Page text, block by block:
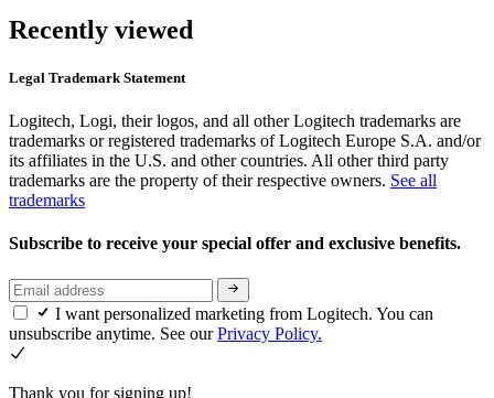
Recently viewed
Legal Trademark Statement
Logitech, Logi, their logos, and all other Logitech trademarks are
trademarks or registered trademarks of Logitech Europe S.A. and/or
its affiliates in the U.S. and other countries. All other third party
trademarks are the property of their respective owners. See all
trademarks
Subscribe to receive your special offer and exclusive benefits.
I want personalized marketing from Logitech. You can
unsubscribe anytime. See ourPrivacy Policy.
Thank you for signing up!